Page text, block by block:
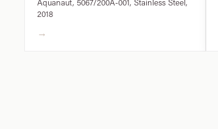
Aquanaut, 5067/200A-001, Stainless Steel,
2018
→